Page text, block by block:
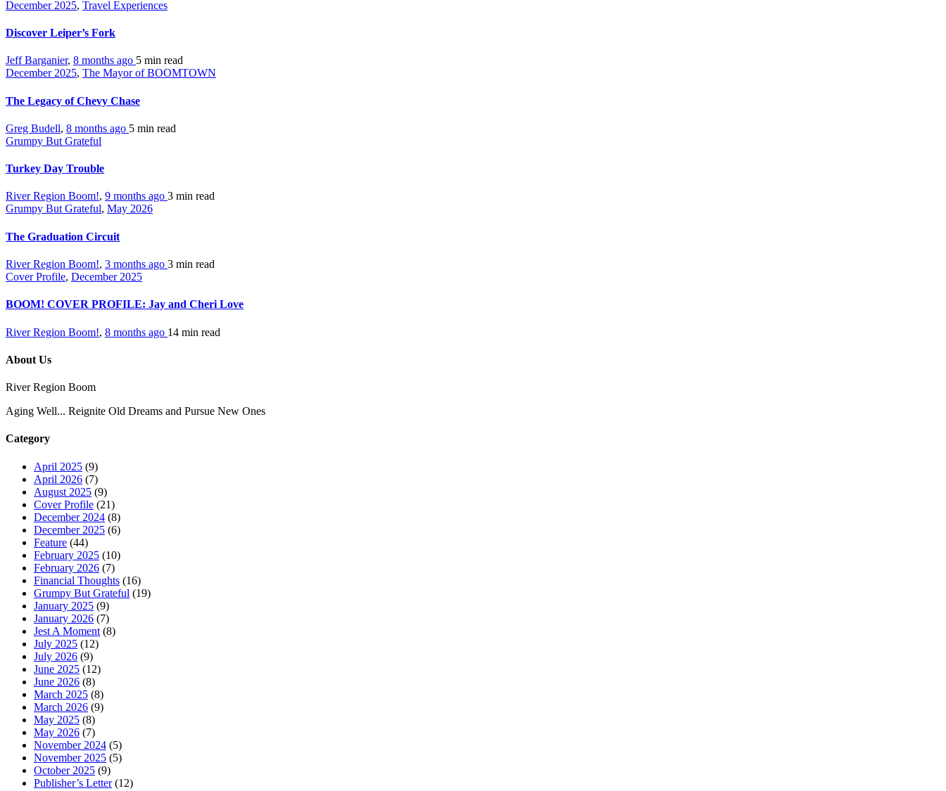
December 2025, Travel Experiences
Discover Leiper’s Fork
Jeff Barganier, 8 months ago 5 min read
December 2025, The Mayor of BOOMTOWN
The Legacy of Chevy Chase
Greg Budell, 8 months ago 5 min read
Grumpy But Grateful
Turkey Day Trouble
River Region Boom!, 9 months ago 3 min read
Grumpy But Grateful, May 2026
The Graduation Circuit
River Region Boom!, 3 months ago 3 min read
Cover Profile, December 2025
BOOM! COVER PROFILE: Jay and Cheri Love
River Region Boom!, 8 months ago 14 min read
About Us
River Region Boom
Aging Well... Reignite Old Dreams and Pursue New Ones
Category
April 2025 (9)
April 2026 (7)
August 2025 (9)
Cover Profile (21)
December 2024 (8)
December 2025 (6)
Feature (44)
February 2025 (10)
February 2026 (7)
Financial Thoughts (16)
Grumpy But Grateful (19)
January 2025 (9)
January 2026 (7)
Jest A Moment (8)
July 2025 (12)
July 2026 (9)
June 2025 (12)
June 2026 (8)
March 2025 (8)
March 2026 (9)
May 2025 (8)
May 2026 (7)
November 2024 (5)
November 2025 (5)
October 2025 (9)
Publisher’s Letter(12)